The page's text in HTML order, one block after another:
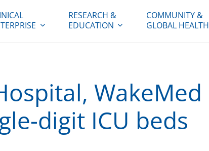
RESEARCH &
EDUCATION
COMMUNITY &
GLOBAL HEALTH
WakeMed
digit ICU beds